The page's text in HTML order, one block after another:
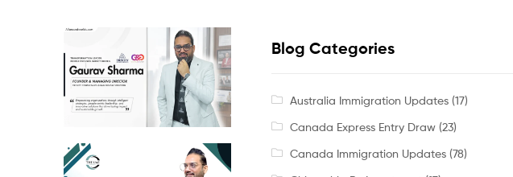
Blog Categories
Australia Immigration Updates(17)
Canada Express Entry Draw(23)
Canada Immigration Updates(78)